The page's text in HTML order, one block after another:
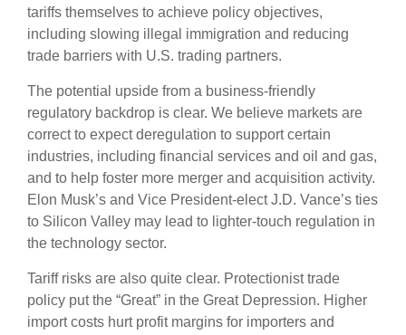
tariffs themselves to achieve policy objectives,
including slowing illegal immigration and reducing
trade barriers with U.S. trading partners.
The potential upside from a business-friendly
regulatory backdrop is clear. We believe markets are
correct to expect deregulation to support certain
industries, including financial services and oil and gas,
and to help foster more merger and acquisition activity.
Elon Musk’s and Vice President-elect J.D. Vance’s ties
to Silicon Valley may lead to lighter-touch regulation in
the technology sector.
Tariff risks are also quite clear. Protectionist trade
policy put the “Great” in the Great Depression. Higher
import costs hurt profit margins for importers and